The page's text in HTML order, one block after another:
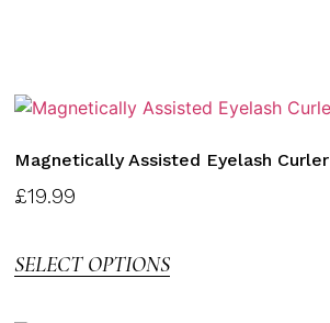
Magnetically Assisted Eyelash Curler
£19.99
SELECT OPTIONS